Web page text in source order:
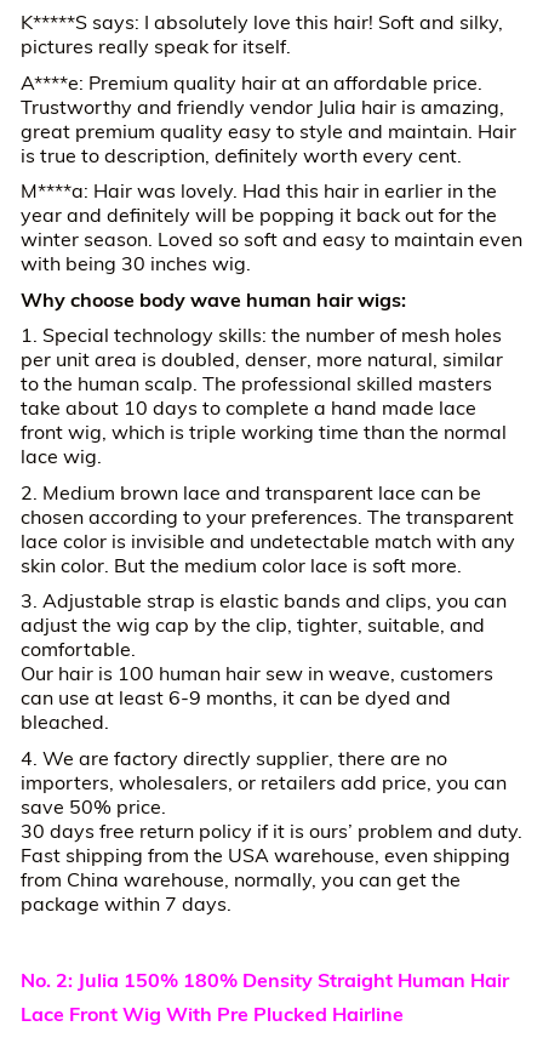
K*****S says: I absolutely love this hair! Soft and silky,
pictures really speak for itself.
A****e: Premium quality hair at an affordable price.
Trustworthy and friendly vendor Julia hair is amazing,
great premium quality easy to style and maintain. Hair
is true to description, definitely worth every cent.
M****a: Hair was lovely. Had this hair in earlier in the
year and definitely will be popping it back out for the
winter season. Loved so soft and easy to maintain even
with being 30 inches wig.
Why choose body wave human hair wigs:
1. Special technology skills: the number of mesh holes
per unit area is doubled, denser, more natural, similar
to the human scalp. The professional skilled masters
take about 10 days to complete a hand made lace
front wig, which is triple working time than the normal
lace wig.
2. Medium brown lace and transparent lace can be
chosen according to your preferences. The transparent
lace color is invisible and undetectable match with any
skin color. But the medium color lace is soft more.
3. Adjustable strap is elastic bands and clips, you can
adjust the wig cap by the clip, tighter, suitable, and
comfortable.
Our hair is 100 human hair sew in weave, customers
can use at least 6-9 months, it can be dyed and
bleached.
4. We are factory directly supplier, there are no
importers, wholesalers, or retailers add price, you can
save 50% price.
30 days free return policy if it is ours’ problem and duty.
Fast shipping from the USA warehouse, even shipping
from China warehouse, normally, you can get the
package within 7 days.
No. 2: Julia 150% 180% Density Straight Human Hair
Lace Front Wig With Pre Plucked Hairline